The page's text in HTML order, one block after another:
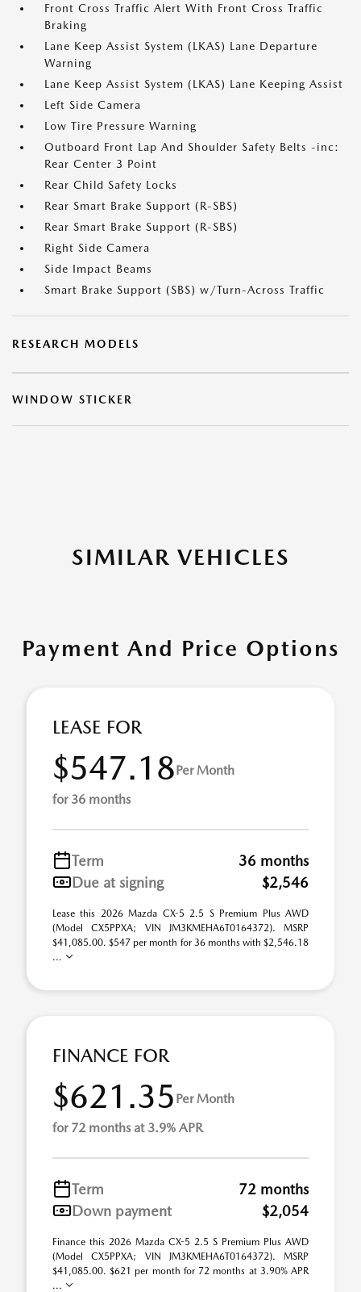
Front Cross Traffic Alert With Front Cross Traffic
Braking
Lane Keep Assist System (LKAS) Lane Departure
Warning
Lane Keep Assist System (LKAS) Lane Keeping Assist
Left Side Camera
Low Tire Pressure Warning
Outboard Front Lap And Shoulder Safety Belts -inc:
Rear Center 3 Point
Rear Child Safety Locks
Rear Smart Brake Support (R-SBS)
Rear Smart Brake Support (R-SBS)
Right Side Camera
Side Impact Beams
Smart Brake Support (SBS) w/Turn-Across Traffic
RESEARCH MODELS
WINDOW STICKER
SIMILAR VEHICLES
Payment And Price Options
LEASE FOR
$547.18 Per Month
for 36 months
Term
36 months
Due at signing
$2,546
Lease this 2026 Mazda CX-5 2.5 S Premium Plus AWD
(Model CX5PPXA; VIN JM3KMEHA6T0164372). MSRP
$41,085.00. $547 per month for 36 months with $2,546.18
...
FINANCE FOR
$621.35 Per Month
for 72 months at 3.9% APR
Term
72 months
Down payment
$2,054
Finance this 2026 Mazda CX-5 2.5 S Premium Plus AWD
(Model CX5PPXA; VIN JM3KMEHA6T0164372). MSRP
$41,085.00. $621 per month for 72 months at 3.90% APR
...